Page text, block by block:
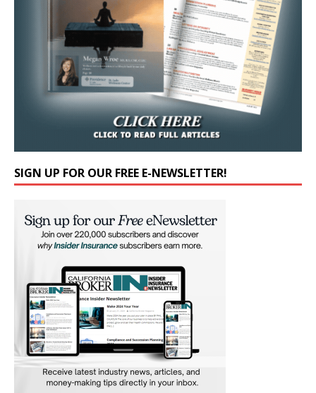
SIGN UP FOR OUR FREE E-NEWSLETTER!